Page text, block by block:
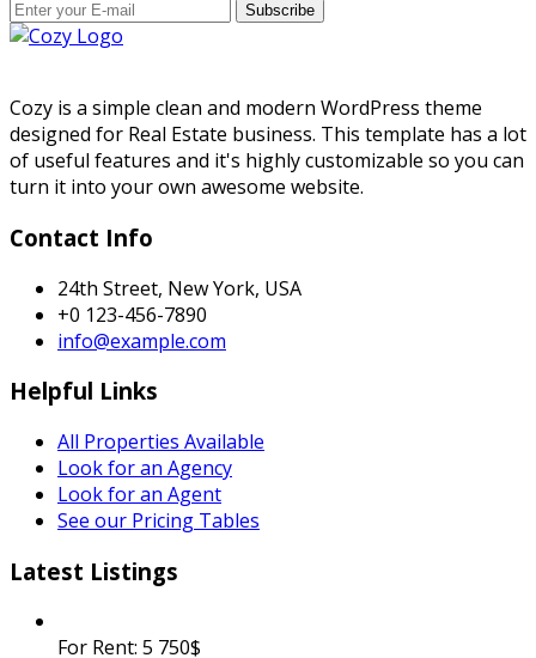
Subscribe
Cozy is a simple clean and modern WordPress theme
designed for Real Estate business. This template has a lot
of useful features and it's highly customizable so you can
turn it into your own awesome website.
Contact Info
24th Street, New York, USA
+0 123-456-7890
info@example.com
Helpful Links
All Properties Available
Look for an Agency
Look for an Agent
See our Pricing Tables
Latest Listings
For Rent: 5 750$